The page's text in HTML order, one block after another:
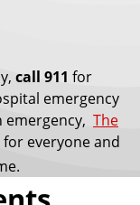
call 911 for
emergency
The
for everyone and